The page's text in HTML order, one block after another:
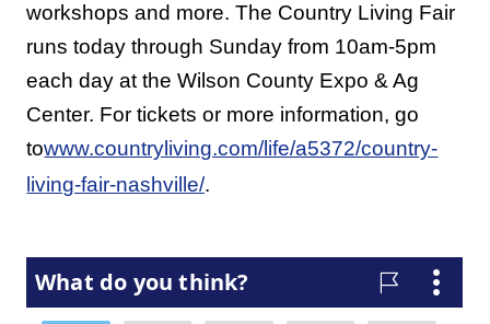
workshops and more. The Country Living Fair
runs today through Sunday from 10am-5pm
each day at the Wilson County Expo & Ag
Center. For tickets or more information, go
towww.countryliving.com/life/a5372/country-
living-fair-nashville/.